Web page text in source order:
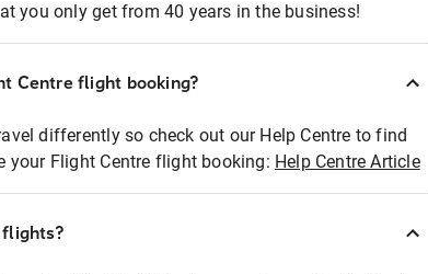
you only get from 40 years in the business!
Centre flight booking?
differently so check out our Help Centre to find
your Flight Centre flight booking: Help Centre Article
flights?